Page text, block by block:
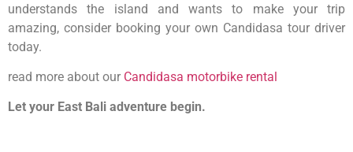
understands the island and wants to make your trip
amazing, consider booking your own Candidasa tour driver
today.
read more about our Candidasa motorbike rental
Let your East Bali adventure begin.